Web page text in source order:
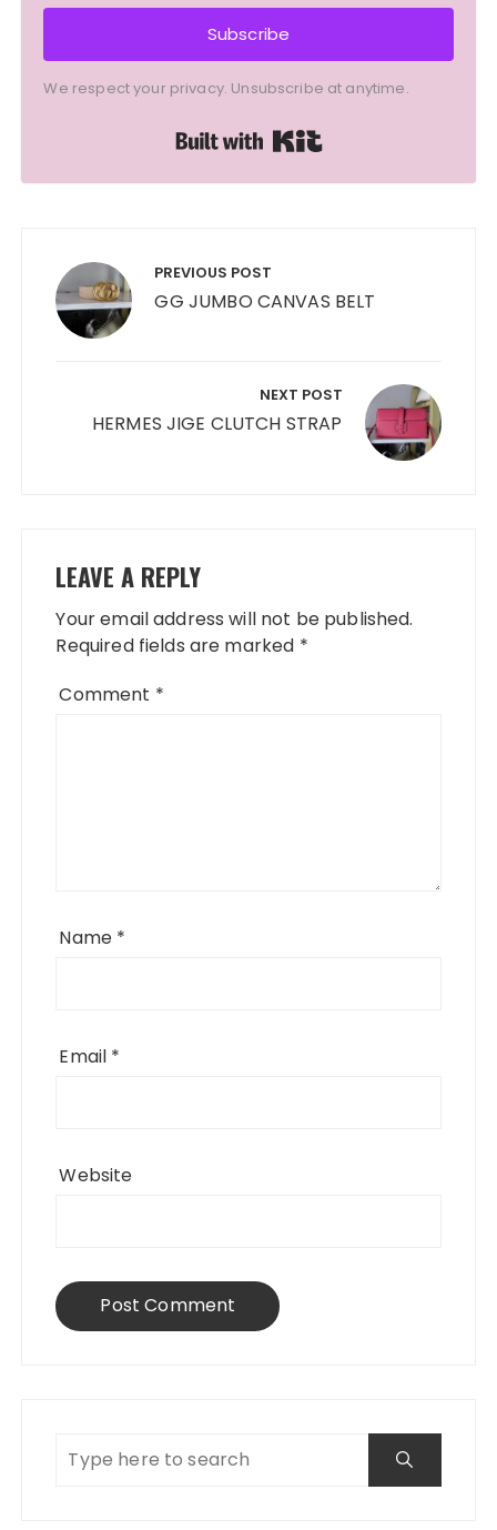
Subscribe
We respect your privacy. Unsubscribe at anytime.
navigation PREVIOUS POST
GG JUMBO CANVAS BELT
NEXT POST
HERMES JIGE CLUTCH STRAP
LEAVE A REPLY
Your email address will not be published.
Required fields are marked *
Comment *
Name *
Email *
Website